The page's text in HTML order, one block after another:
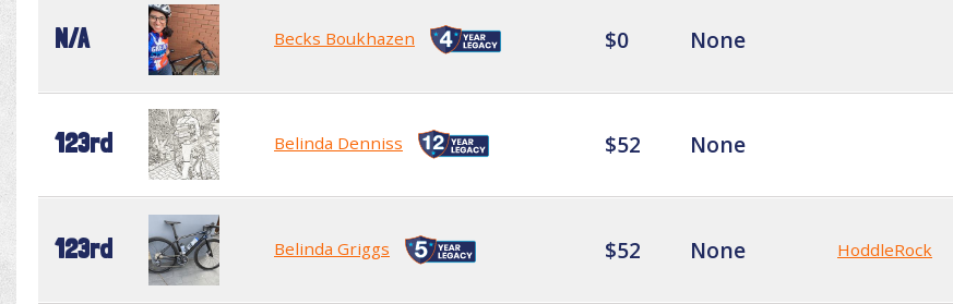
N/A Becks Boukhazen $0 None
123rd Belinda Denniss $52 None
123rd Belinda Griggs $52 None HoddleRock